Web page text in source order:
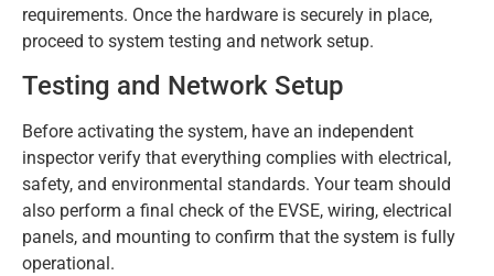
requirements. Once the hardware is securely in place,
proceed to system testing and network setup.
Testing and Network Setup
Before activating the system, have an independent
inspector verify that everything complies with electrical,
safety, and environmental standards. Your team should
also perform a final check of the EVSE, wiring, electrical
panels, and mounting to confirm that the system is fully
operational.